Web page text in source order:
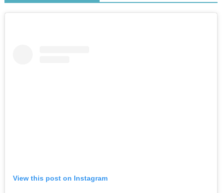
View this post on Instagram